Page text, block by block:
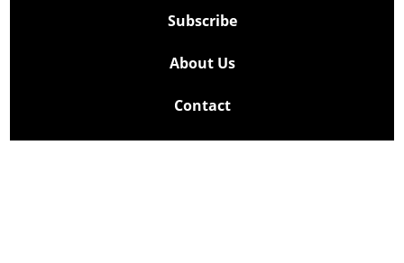
Subscribe
About Us
Contact